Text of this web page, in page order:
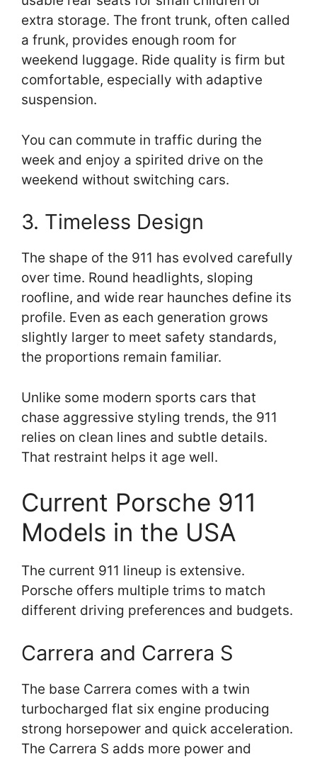
extra storage. The front trunk, often called
a frunk, provides enough room for
weekend luggage. Ride quality is firm but
comfortable, especially with adaptive
suspension.
You can commute in traffic during the
week and enjoy a spirited drive on the
weekend without switching cars.
3. Timeless Design
The shape of the 911 has evolved carefully
over time. Round headlights, sloping
roofline, and wide rear haunches define its
profile. Even as each generation grows
slightly larger to meet safety standards,
the proportions remain familiar.
Unlike some modern sports cars that
chase aggressive styling trends, the 911
relies on clean lines and subtle details.
That restraint helps it age well.
Current Porsche 911
Models in the USA
The current 911 lineup is extensive.
Porsche offers multiple trims to match
different driving preferences and budgets.
Carrera and Carrera S
The base Carrera comes with a twin
turbocharged flat six engine producing
strong horsepower and quick acceleration.
The Carrera S adds more power and